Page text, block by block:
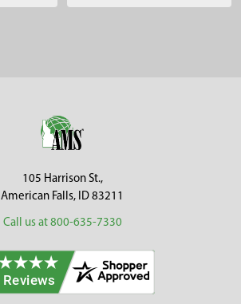
105 Harrison St.,
American Falls, ID 83211
Call us at 800-635-7330